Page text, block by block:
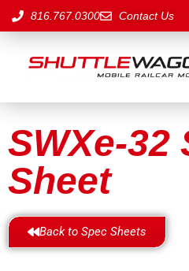
816.767.0300 Contact Us
SWXe-32
Sheet
Back to Spec Sheets